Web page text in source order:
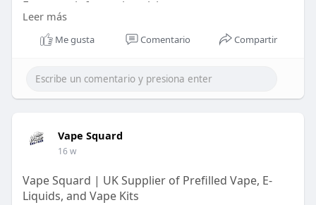
For more information visit us:
https://vapesquard.co.uk/colle....ctions/fumot-
prefill
Leer más
Me gusta Comentario Compartir
Vape Squard
16 w
Vape Squard | UK Supplier of Prefilled Vape, E-
Liquids, and Vape Kits